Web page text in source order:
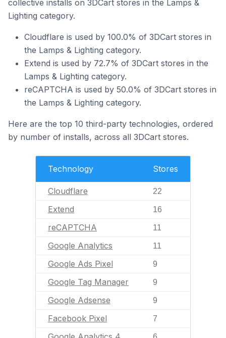
collective installs on 3DCart stores in the Lamps &
Lighting category.
Cloudflare is used by 100.0% of 3DCart stores in
the Lamps & Lighting category.
Extend is used by 72.7% of 3DCart stores in the
Lamps & Lighting category.
reCAPTCHA is used by 50.0% of 3DCart stores in
the Lamps & Lighting category.
Here are the top 10 third-party technologies, ordered
by number of installs, across all 3DCart stores.
Technology Stores
Cloudflare 22
Extend 16
reCAPTCHA 11
Google Analytics 11
Google Ads Pixel 9
Google Tag Manager 9
Google Adsense 9
Facebook Pixel 7